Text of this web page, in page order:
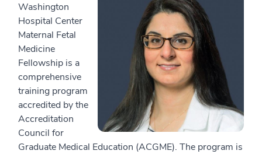
Washington
Hospital Center
Maternal Fetal
Medicine
Fellowship is a
comprehensive
training program
accredited by the
Accreditation
Council for
Graduate Medical Education (ACGME). The program is